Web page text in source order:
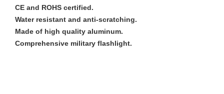
CE and ROHS certified.
Water resistant and anti-scratching.
Made of high quality aluminum.
Comprehensive military flashlight.